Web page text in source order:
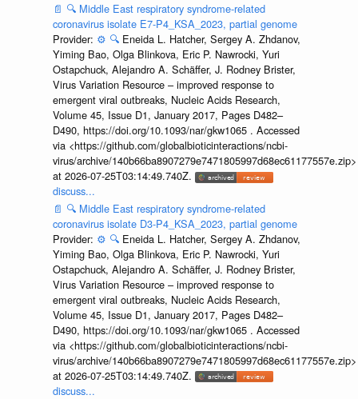
📄 🔍 Middle East respiratory syndrome-related
coronavirus isolate E7-P4_KSA_2023, partial genome
Provider: ⚙️ 🔍 Eneida L. Hatcher, Sergey A. Zhdanov,
Yiming Bao, Olga Blinkova, Eric P. Nawrocki, Yuri
Ostapchuck, Alejandro A. Schäffer, J. Rodney Brister,
Virus Variation Resource – improved response to
emergent viral outbreaks, Nucleic Acids Research,
Volume 45, Issue D1, January 2017, Pages D482–
D490, https://doi.org/10.1093/nar/gkw1065 . Accessed
via <https://github.com/globalbioticinteractions/ncbi-
virus/archive/140b66ba8907279e7471805997d68ec61177557e.zip>
at 2026-07-25T03:14:49.740Z.
discuss...
📄 🔍 Middle East respiratory syndrome-related
coronavirus isolate D3-P4_KSA_2023, partial genome
Provider: ⚙️ 🔍 Eneida L. Hatcher, Sergey A. Zhdanov,
Yiming Bao, Olga Blinkova, Eric P. Nawrocki, Yuri
Ostapchuck, Alejandro A. Schäffer, J. Rodney Brister,
Virus Variation Resource – improved response to
emergent viral outbreaks, Nucleic Acids Research,
Volume 45, Issue D1, January 2017, Pages D482–
D490, https://doi.org/10.1093/nar/gkw1065 . Accessed
via <https://github.com/globalbioticinteractions/ncbi-
virus/archive/140b66ba8907279e7471805997d68ec61177557e.zip>
at 2026-07-25T03:14:49.740Z.
discuss...